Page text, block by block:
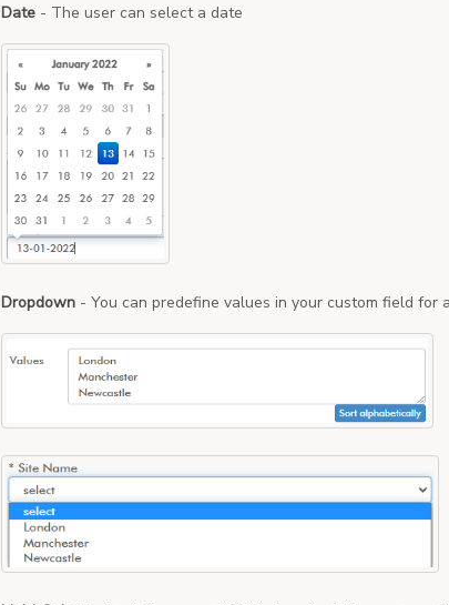
Date - The user can select a date
Dropdown - You can predefine values in your custom field for